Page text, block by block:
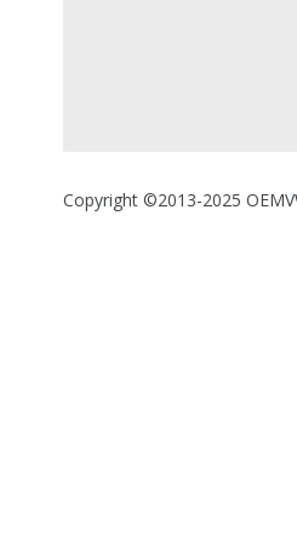
Copyright ©2013-2025